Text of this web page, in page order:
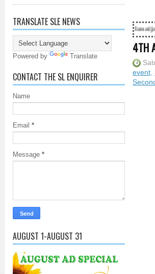
TRANSLATE SLE NEWS
Powered by Translate
CONTACT THE SL ENQUIRER
Name
Email *
Message *
AUGUST 1-AUGUST 31
Lanai Jarrico at lanaijarrico@gmail.com
4TH
event